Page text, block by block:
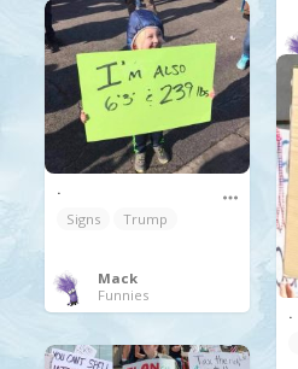
.
Signs
Trump
Mack
Funnies
.